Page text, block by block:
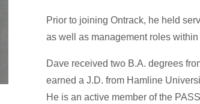
Prior to joining Ontrack, he held
as well as management roles
Dave received two B.A. degrees
earned a J.D. from Hamline
He is an active member of the